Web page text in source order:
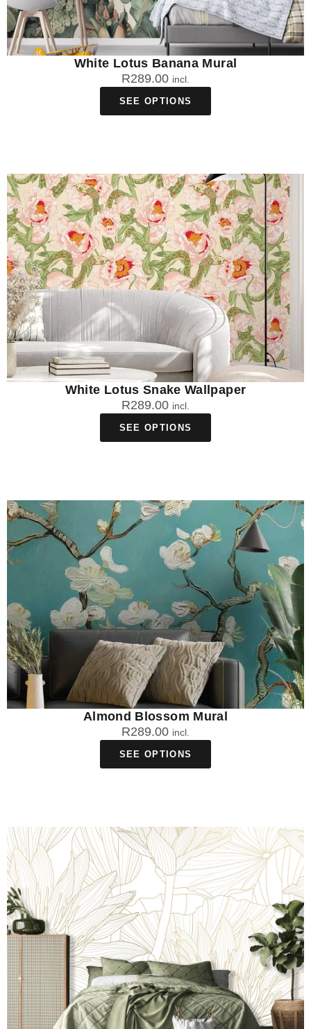
White Lotus Banana Mural
R289.00 incl.
SEE OPTIONS
White Lotus Snake Wallpaper
R289.00 incl.
SEE OPTIONS
Almond Blossom Mural
R289.00 incl.
SEE OPTIONS